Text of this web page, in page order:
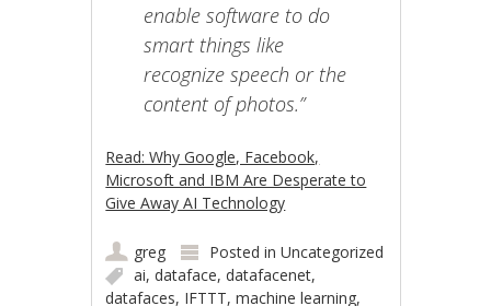
enable software to do
smart things like
recognize speech or the
content of photos.”
Read: Why Google, Facebook,
Microsoft and IBM Are Desperate to
Give Away AI Technology
greg Posted inUncategorized
ai,dataface,datafacenet,
datafaces, IFTTT,machine learning,